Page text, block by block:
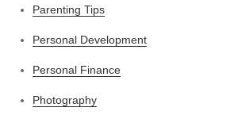
Parenting Tips
Personal Development
Personal Finance
Photography